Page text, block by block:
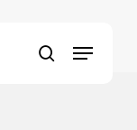
search
Menu